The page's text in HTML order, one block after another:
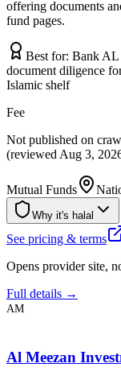
offering documents
fund pages.
Best for: Bank AL
document diligence
Islamic shelf
Fee
Not published on
(reviewed Aug 3,
Mutual Funds
Why it's halal
See pricing & terms
Opens provider site,
Full details →
AM
Al Meezan